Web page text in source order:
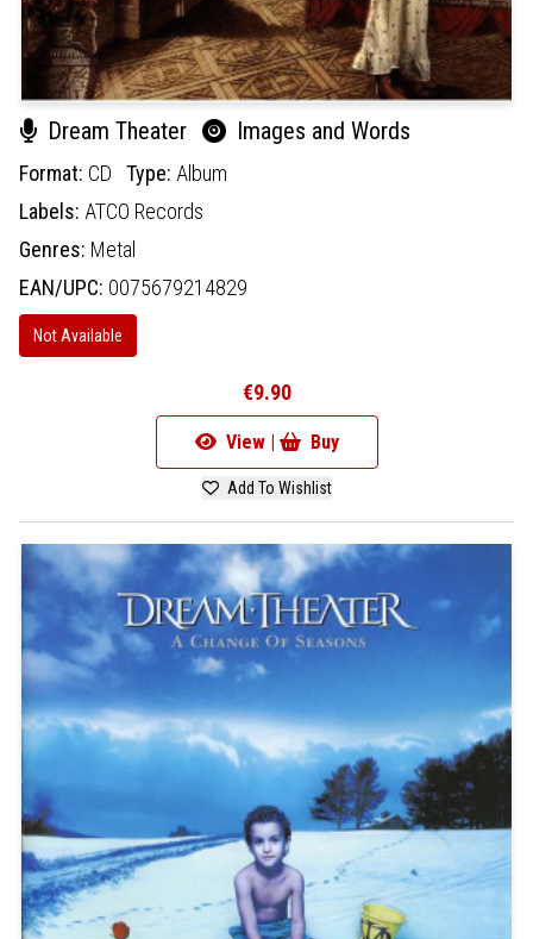
Dream Theater Images and Words
Format: CD Type: Album
Labels: ATCO Records
Genres: Metal
EAN/UPC: 0075679214829
Not Available
€9.90
View | Buy
Add To Wishlist